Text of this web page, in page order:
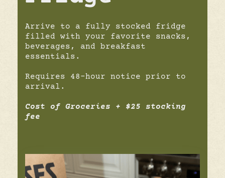
Arrive to a fully stocked fridge
filled with your favorite snacks,
beverages, and breakfast
essentials.
Requires 48-hour notice prior to
arrival.
Cost of Groceries + $25 stocking
fee